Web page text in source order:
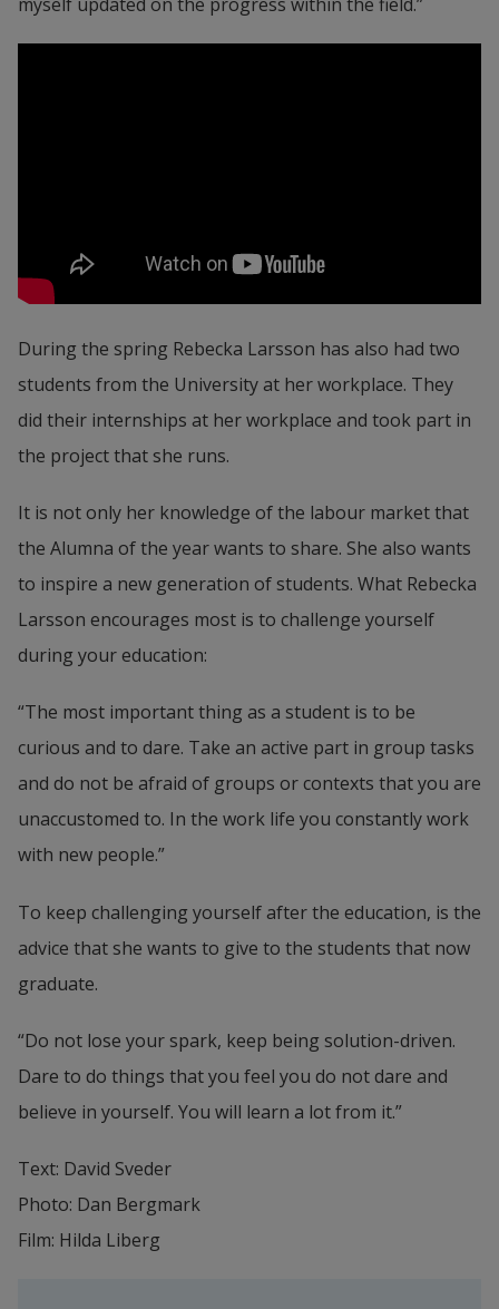
During the spring Rebecka Larsson has also had two
students from the University at her workplace. They
did their internships at her workplace and took part in
the project that she runs.
It is not only her knowledge of the labour market that
the Alumna of the year wants to share. She also wants
to inspire a new generation of students. What Rebecka
Larsson encourages most is to challenge yourself
during your education:
“The most important thing as a student is to be
curious and to dare. Take an active part in group tasks
and do not be afraid of groups or contexts that you are
unaccustomed to. In the work life you constantly work
with new people.”
To keep challenging yourself after the education, is the
advice that she wants to give to the students that now
graduate.
“Do not lose your spark, keep being solution-driven.
Dare to do things that you feel you do not dare and
believe in yourself. You will learn a lot from it.”
Text: David Sveder
Photo: Dan Bergmark
Film: Hilda Liberg